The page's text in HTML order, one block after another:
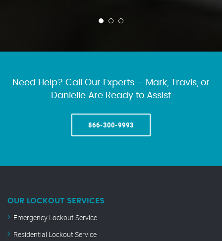
Need Help? Call Our Experts – Mark, Travis, or
Danielle Are Ready to Assist
866-300-9993
OUR LOCKOUT SERVICES
Emergency Lockout Service
Residential Lockout Service